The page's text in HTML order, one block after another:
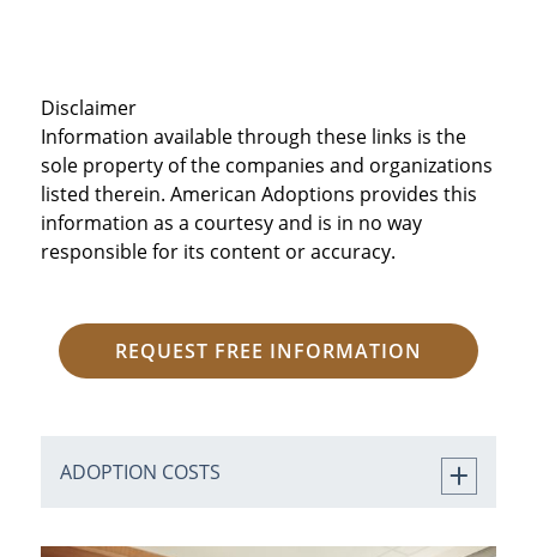
Disclaimer
Information available through these links is the
sole property of the companies and organizations
listed therein. American Adoptions provides this
information as a courtesy and is in no way
responsible for its content or accuracy.
REQUEST FREE INFORMATION
ADOPTION COSTS